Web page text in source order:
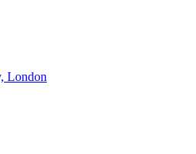
London